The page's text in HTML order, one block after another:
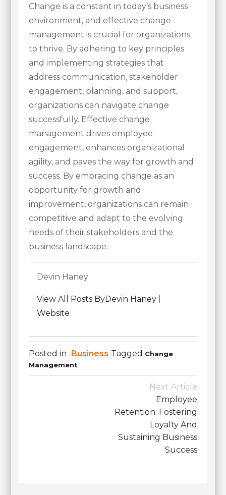
Change is a constant in today’s business
environment, and effective change
management is crucial for organizations
to thrive. By adhering to key principles
and implementing strategies that
address communication, stakeholder
engagement, planning, and support,
organizations can navigate change
successfully. Effective change
management drives employee
engagement, enhances organizational
agility, and paves the way for growth and
success. By embracing change as an
opportunity for growth and
improvement, organizations can remain
competitive and adapt to the evolving
needs of their stakeholders and the
business landscape.
Devin Haney
View All Posts ByDevin Haney
Website
Posted in Business Tagged Change
Management
Next Article
Employee
Retention: Fostering
Loyalty And
Sustaining Business
Success